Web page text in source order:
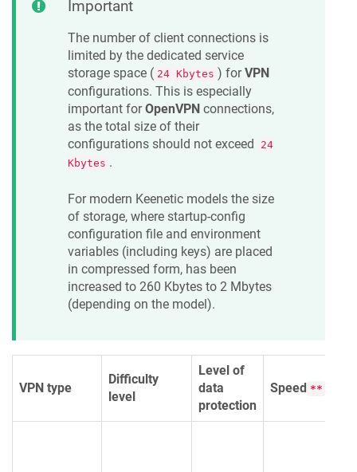
Important
The number of client connections is
limited by the dedicated service
storage space ( 24 Kbytes ) forVPN
configurations. This is especially
important forOpenVPN connections,
as the total size of their
configurations should not exceed
24
Kbytes .
For modern Keenetic models the size
of storage, where startup-config
configuration file and environment
variables (including keys) are placed
in compressed form, has been
increased to 260 Kbytes to 2 Mbytes
(depending on the model).
VPN type
Difficulty
level
Level of
data
protection
Speed **